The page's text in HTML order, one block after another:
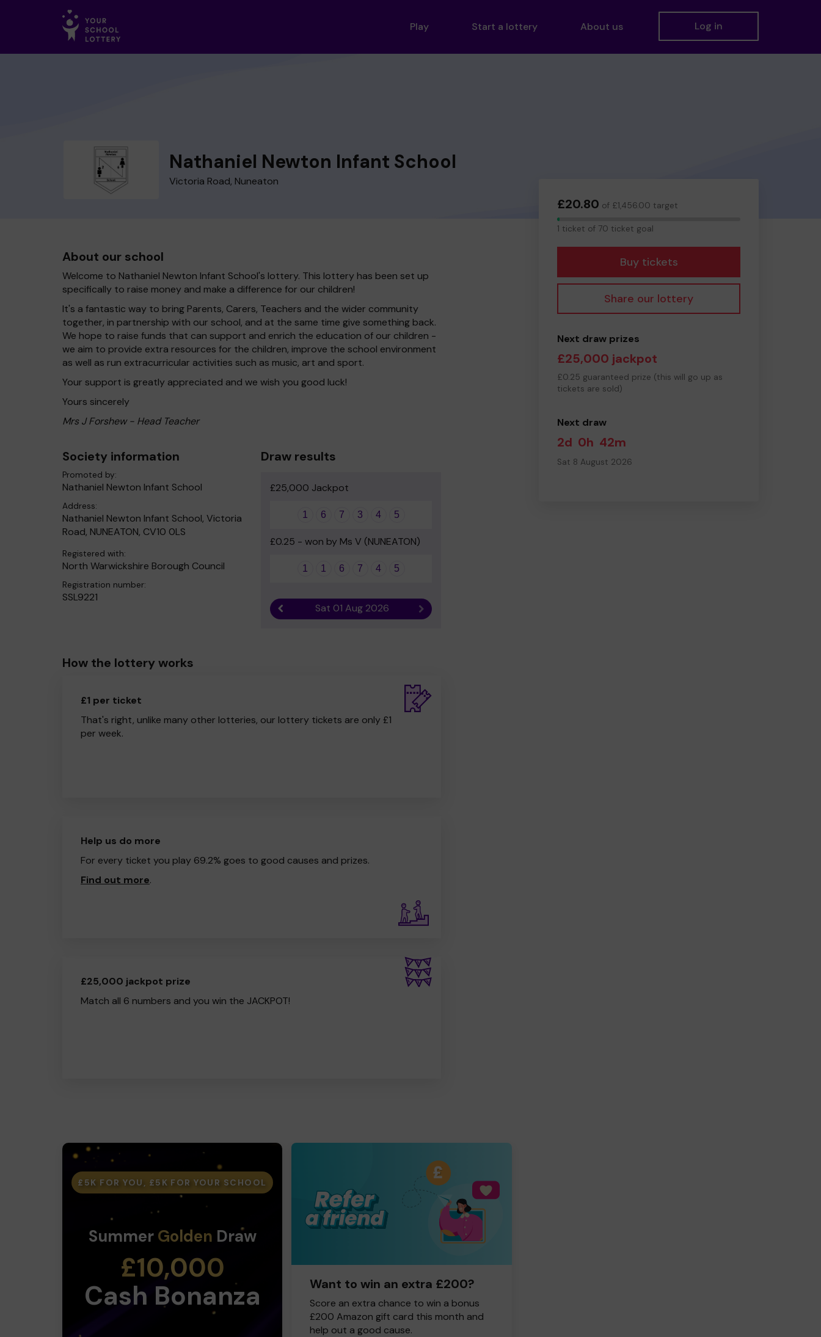
Play Start a lottery About us Log in
Nathaniel Newton Infant School
Victoria Road, Nuneaton
£20.80 of £1,456.00 target
1
1 ticket of 70 ticket goal
Buy tickets
Share our lottery
Next draw prizes
£25,000 jackpot
£0.25 guaranteed prize (this will go up as
tickets are sold)
Next draw
2d 0h 42m
Sat 8 August 2026
About our school
Welcome to Nathaniel Newton Infant School's lottery. This lottery has been set up
specifically to raise money and make a difference for our children!
It's a fantastic way to bring Parents, Carers, Teachers and the wider community
together, in partnership with our school, and at the same time give something back.
We hope to raise funds that can support and enrich the education of our children -
we aim to provide extra resources for the children, improve the school environment
as well as run extracurricular activities such as music, art and sport.
Your support is greatly appreciated and we wish you good luck!
Yours sincerely
Mrs J Forshew - Head Teacher
Draw results
£25,000 Jackpot
1 6 7 3 4 5
£0.25 - won by Ms V (NUNEATON)
1 1 6 7 4 5
Previous resultSat 01 Aug 2026 Next result
Society information
Promoted by:
Nathaniel Newton Infant School
Address:
Nathaniel Newton Infant School, Victoria
Road, NUNEATON, CV10 0LS
Registered with:
North Warwickshire Borough Council
Registration number:
SSL9221
How the lottery works
£1 per ticket
That's right, unlike many other lotteries, our lottery tickets are only £1
per week.
Help us do more
For every ticket you play 69.2% goes to good causes and prizes.
Find out more.
£25,000 jackpot prize
Match all 6 numbers and you win the JACKPOT!
£5K FOR YOU, £5K FOR YOUR SCHOOL
Summer Golden Draw
£10,000
Cash Bonanza
Want to win an extra £200?
Score an extra chance to win a bonus
£200 Amazon gift card this month and
help out a good cause.